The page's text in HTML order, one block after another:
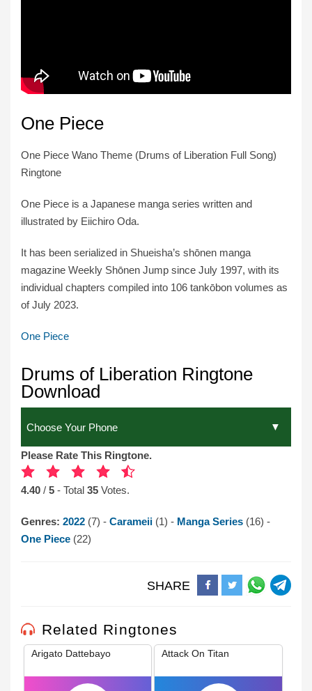
One Piece
One Piece Wano Theme (Drums of Liberation Full Song)
Ringtone
One Piece is a Japanese manga series written and
illustrated by Eiichiro Oda.
It has been serialized in Shueisha’s shōnen manga
magazine Weekly Shōnen Jump since July 1997, with its
individual chapters compiled into 106 tankōbon volumes as
of July 2023.
One Piece
Drums of Liberation Ringtone
Download
Please Rate This Ringtone.
4.40 / 5 - Total 35 Votes.
Genres: 2022 (7) - Carameii (1) - Manga Series (16) -
One Piece (22)
SHARE
Related Ringtones
Arigato Dattebayo Attack On Titan